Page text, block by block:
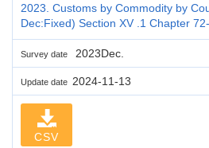
2023. Customs by Commodity by
Dec:Fixed) Section XV .1 Chapter
Survey date 2023Dec.
Update date 2024-11-13
CSV